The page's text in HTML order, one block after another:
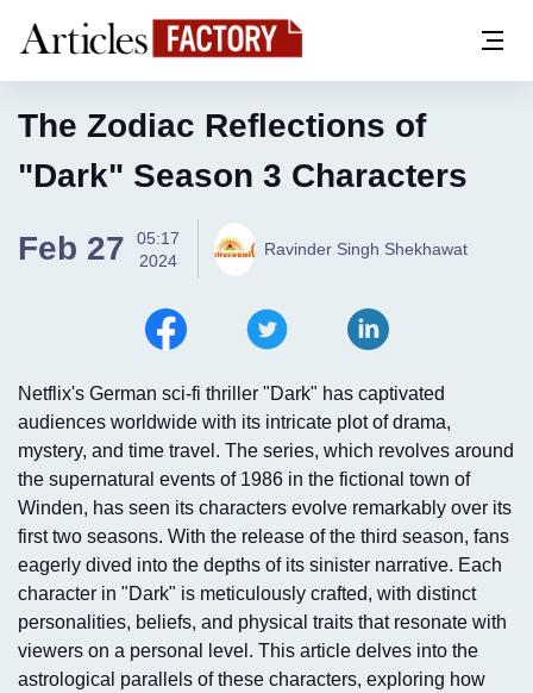
The Zodiac Reflections of
"Dark" Season 3 Characters
Feb 27
05:17
2024
Ravinder Singh Shekhawat
Netflix's German sci-fi thriller "Dark" has captivated
audiences worldwide with its intricate plot of drama,
mystery, and time travel. The series, which revolves around
the supernatural events of 1986 in the fictional town of
Winden, has seen its characters evolve remarkably over its
first two seasons. With the release of the third season, fans
eagerly dived into the depths of its sinister narrative. Each
character in "Dark" is meticulously crafted, with distinct
personalities, beliefs, and physical traits that resonate with
viewers on a personal level. This article delves into the
astrological parallels of these characters, exploring how